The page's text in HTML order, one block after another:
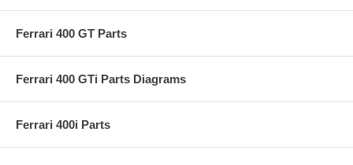
Ferrari 400 GT Parts
Ferrari 400 GTi Parts Diagrams
Ferrari 400i Parts